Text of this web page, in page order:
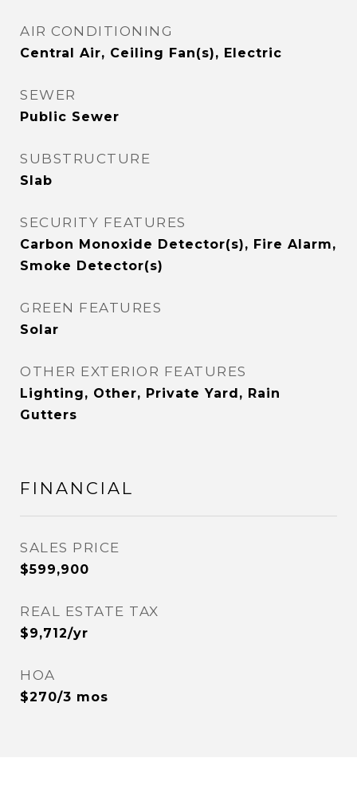
AIR CONDITIONING
Central Air, Ceiling Fan(s), Electric
SEWER
Public Sewer
SUBSTRUCTURE
Slab
SECURITY FEATURES
Carbon Monoxide Detector(s), Fire Alarm,
Smoke Detector(s)
GREEN FEATURES
Solar
OTHER EXTERIOR FEATURES
Lighting, Other, Private Yard, Rain
Gutters
FINANCIAL
SALES PRICE
$599,900
REAL ESTATE TAX
$9,712/yr
HOA
$270/3 mos